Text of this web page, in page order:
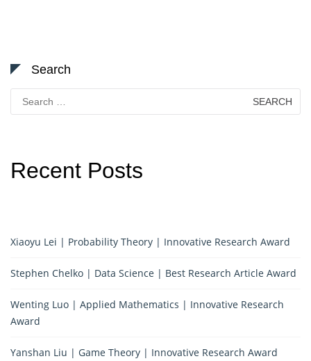
Search
Search
for:
Recent Posts
Xiaoyu Lei | Probability Theory | Innovative Research Award
Stephen Chelko | Data Science | Best Research Article Award
Wenting Luo | Applied Mathematics | Innovative Research
Award
Yanshan Liu | Game Theory | Innovative Research Award